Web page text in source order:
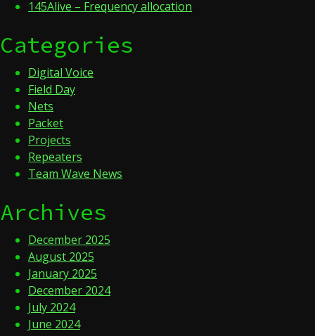
145Alive – Frequency allocation
Categories
Digital Voice
Field Day
Nets
Packet
Projects
Repeaters
Team Wave News
Archives
December 2025
August 2025
January 2025
December 2024
July 2024
June 2024